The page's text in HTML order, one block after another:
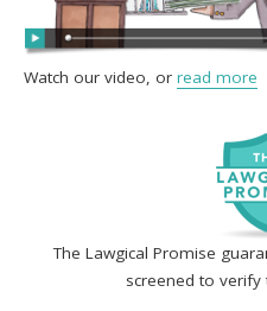
The Lawgical Promise
screened to verify
Watch our video, or read more